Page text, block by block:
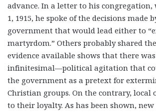
advance. In a letter to his
1, 1915, he spoke of the decisions made
government that would lead either to
martyrdom.” Others probably shared
evidence available shows that there
infinitesimal—political agitation that
the government as a pretext for
Christian groups. On the contrary, local
to their loyalty. As has been shown,